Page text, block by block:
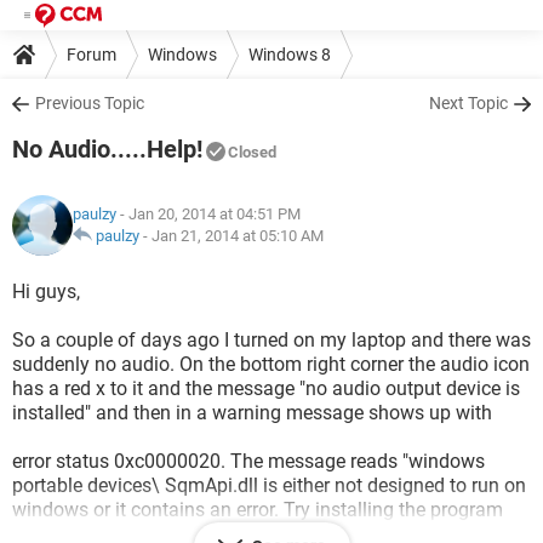
Forum Windows Windows 8
Previous Topic Next Topic
No Audio.....Help! Closed
paulzy - Jan 20, 2014 at 04:51 PM
paulzy - Jan 21, 2014 at 05:10 AM
Hi guys,
So a couple of days ago I turned on my laptop and there was
suddenly no audio. On the bottom right corner the audio icon
has a red x to it and the message "no audio output device is
installed" and then in a warning message shows up with
error status 0xc0000020. The message reads "windows
portable devices\ SqmApi.dll is either not designed to run on
windows or it contains an error. Try installing the program